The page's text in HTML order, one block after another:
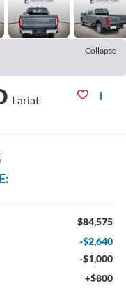
Collapse
Lariat
$84,575
-$2,640
-$1,000
+$800